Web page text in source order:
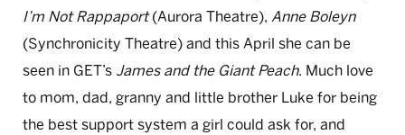
I’m Not Rappaport(Aurora Theatre), Anne Boleyn
(Synchronicity Theatre) and this April she can be
seen in GET’s James and the Giant Peach. Much love
to mom, dad, granny and little brother Luke for being
the best support system a girl could ask for, and